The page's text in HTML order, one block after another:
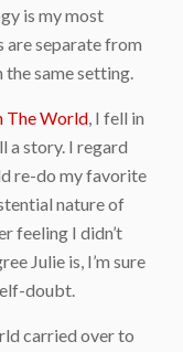
is my most
are separate from
same setting.
The World, I fell in
a story. I regard
re-do my favorite
nature of
feeling I didn’t
Julie is, I’m sure
doubt.
carried over to